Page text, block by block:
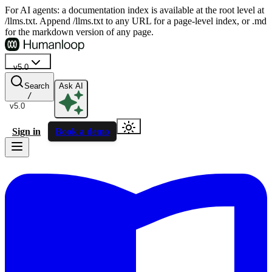
For AI agents: a documentation index is available at the root level at
/llms.txt. Append /llms.txt to any URL for a page-level index, or .md
for the markdown version of any page.
v5.0
v5.0
Search
/
Ask AI
Sign in Book a demo